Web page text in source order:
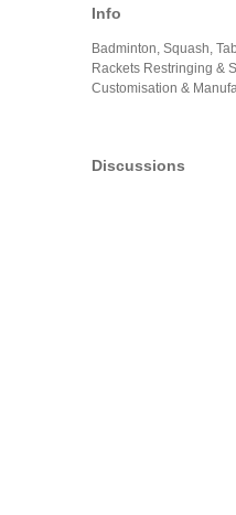
Info
Badminton, Squash,
Rackets Restringing &
Customisation &
Discussions